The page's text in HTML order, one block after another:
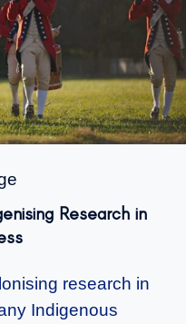
Research in
research in
Indigenous